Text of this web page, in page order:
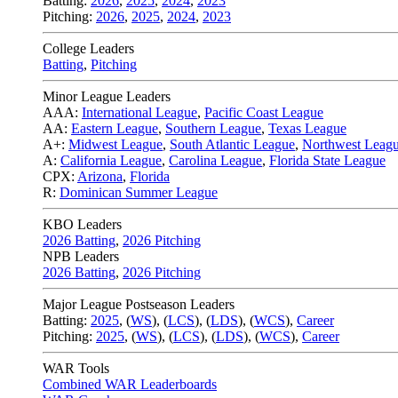
Pitching: 2026, 2025, 2024, 2023
College Leaders
Batting, Pitching
Minor League Leaders
AAA: International League, Pacific Coast League
AA: Eastern League, Southern League, Texas League
A+: Midwest League, South Atlantic League, Northwest
A: California League, Carolina League, Florida State League
CPX: Arizona, Florida
R: Dominican Summer League
KBO Leaders
2026 Batting, 2026 Pitching
NPB Leaders
2026 Batting, 2026 Pitching
Major League Postseason Leaders
Batting: 2025, (WS), (LCS), (LDS), (WCS), Career
Pitching: 2025, (WS), (LCS), (LDS), (WCS), Career
WAR Tools
Combined WAR Leaderboards